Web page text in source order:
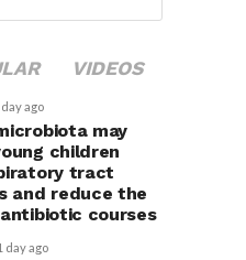
VIDEOS
day ago
may
children
tract
and reduce the
courses
day ago